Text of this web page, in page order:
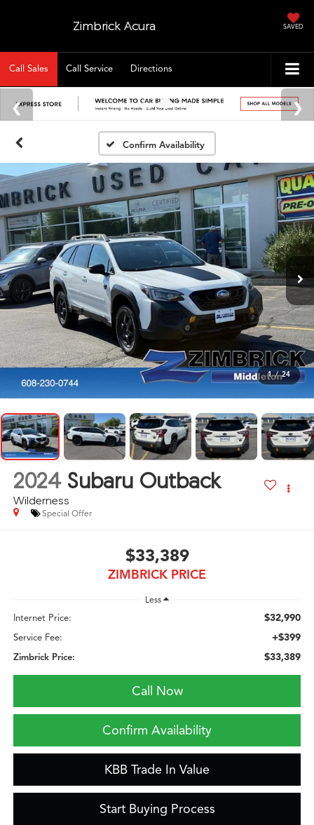
Zimbrick Acura SAVED
Call Sales Call Service Directions
Confirm Availability
1 / 24
2024 Subaru Outback
Wilderness
Special Offer
$33,389
ZIMBRICK PRICE
Less
Internet Price: $32,990
Service Fee: +$399
Zimbrick Price: $33,389
Call Now
Confirm Availability
KBB Trade In Value
Start Buying Process